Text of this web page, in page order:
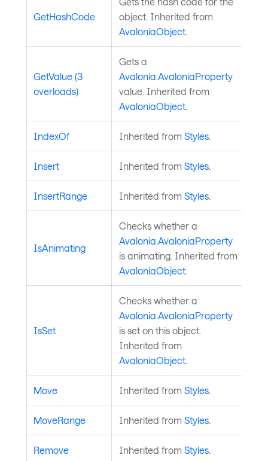
GetHashCode
object. Inherited from
AvaloniaObject.
GetValue (3
overloads)
Gets a
Avalonia.AvaloniaProperty
value. Inherited from
AvaloniaObject.
IndexOf Inherited from Styles.
Insert Inherited from Styles.
InsertRange Inherited from Styles.
IsAnimating
Checks whether a
Avalonia.AvaloniaProperty
is animating. Inherited from
AvaloniaObject.
IsSet
Checks whether a
Avalonia.AvaloniaProperty
is set on this object.
Inherited from
AvaloniaObject.
Move Inherited from Styles.
MoveRange Inherited from Styles.
Remove Inherited from Styles.